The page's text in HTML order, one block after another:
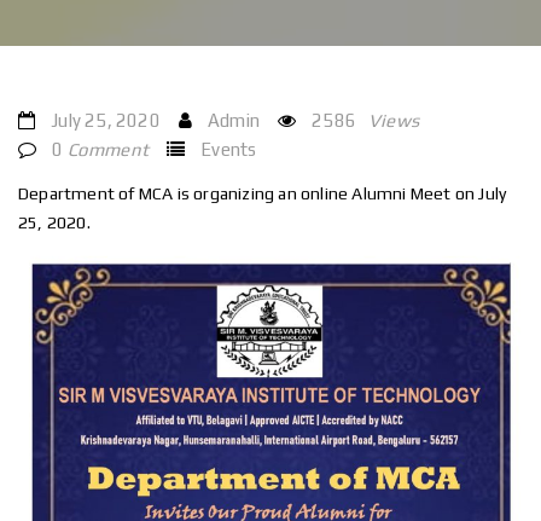
July 25, 2020 Admin 2586
Views
0 Comment Events
Department of MCA is organizing an online Alumni Meet on July
25, 2020.